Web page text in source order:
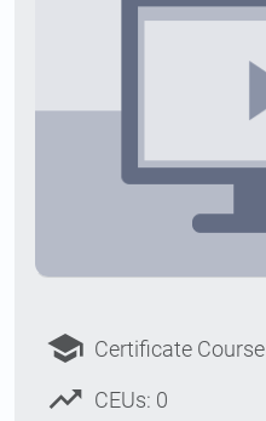
school Certificate Course
trending_up CEUs: 0